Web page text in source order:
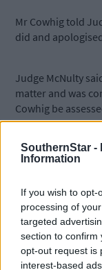
SouthernStar -
Information
If you wish to
processing of
targeted
section to confirm
opt-out request is
interest-based
Mr Cowhig told
did and
Judge McNulty
matter and was
Cowhig be
Judge McNulty
assessment be
*****
Subscribe to